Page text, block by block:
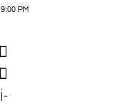
PM